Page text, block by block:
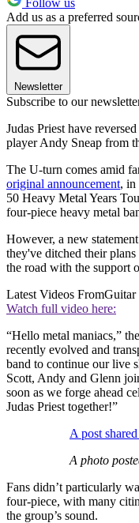
Add us as a preferred
Newsletter
Subscribe to our
Judas Priest have
player Andy Sneap from
The U-turn comes amid
original announcement, in
50 Heavy Metal Years
four-piece heavy metal
However, a new
they've ditched their
the road with the support
Latest Videos FromGuitar
Watch full video here:
“Hello metal maniacs,”
recently evolved and
band to continue our live
Scott, Andy and Glenn
soon as we forge ahead
Judas Priest together!”
A post
A photo
Fans didn’t particularly
four-piece, with many
the group’s sound.